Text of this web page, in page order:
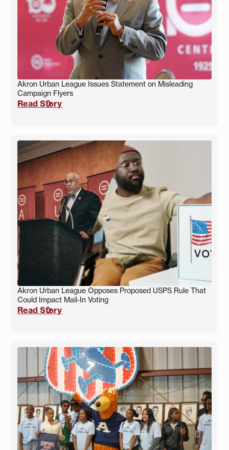
Akron Urban League Issues Statement on Misleading
Campaign Flyers
Read Story
Akron Urban League Opposes Proposed USPS Rule That
Could Impact Mail-In Voting
Read Story